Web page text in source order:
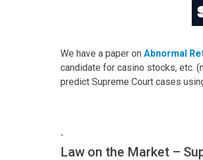
We have a paper on Abnormal
candidate for casino stocks, etc.
predict Supreme Court cases
-
Law on the Market –